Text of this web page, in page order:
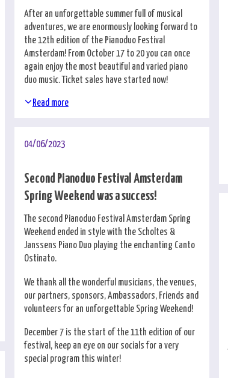
After an unforgettable summer full of musical
adventures, we are enormously looking forward to
the 12th edition of the Pianoduo Festival
Amsterdam! From October 17 to 20 you can once
again enjoy the most beautiful and varied piano
duo music. Ticket sales have started now!
Read more
04/06/2023
Second Pianoduo Festival Amsterdam
Spring Weekend was a success!
The second Pianoduo Festival Amsterdam Spring
Weekend ended in style with the Scholtes &
Janssens Piano Duo playing the enchanting Canto
Ostinato.
We thank all the wonderful musicians, the venues,
our partners, sponsors, Ambassadors, Friends and
volunteers for an unforgettable Spring Weekend!
December 7 is the start of the 11th edition of our
festival, keep an eye on our socials for a very
special program this winter!